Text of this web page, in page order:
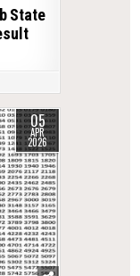
State
05
APR
2026